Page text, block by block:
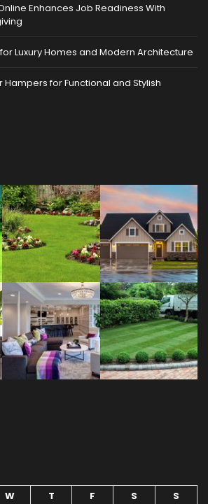
Enhances Job Readiness With
Luxury Homes and Modern Architecture
for Functional and Stylish
W T F S S